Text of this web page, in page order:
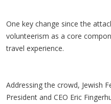
One key change since the
volunteerism as a core
travel experience.
Addressing the crowd, Jewish
President and CEO Eric